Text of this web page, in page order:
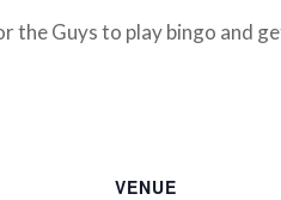
the Guys to play bingo and
VENUE